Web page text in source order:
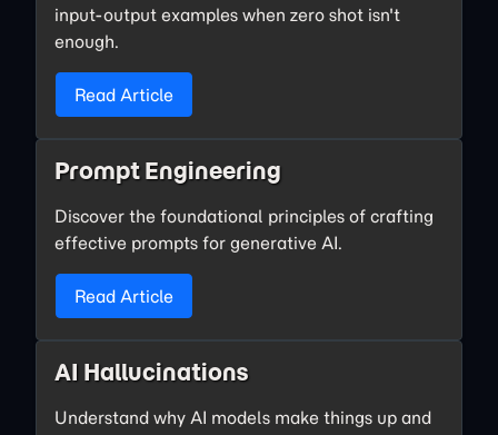
input-output examples when zero shot isn't
enough.
Read Article
Prompt Engineering
Discover the foundational principles of crafting
effective prompts for generative AI.
Read Article
AI Hallucinations
Understand why AI models make things up and